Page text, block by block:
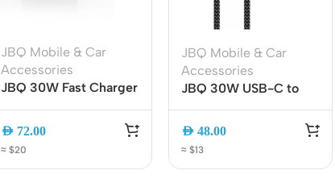
JBQ Mobile & Car
Accessories
JBQ 30W Fast Charger
& PD Dual Port Wall
Charger with USB-C to
USB-C Cable (HC-
AED 72.00
≈ $20
JBQ Mobile & Car
Accessories
JBQ 30W USB-C to
Fast Charging & Data
AED 48.00
≈ $13